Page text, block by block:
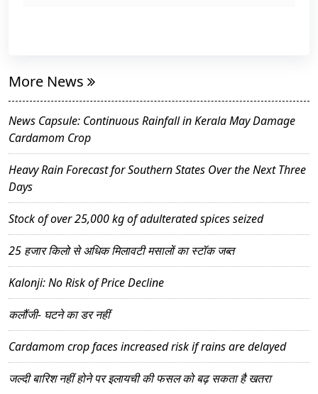
More News
News Capsule: Continuous Rainfall in Kerala May Damage
Cardamom Crop
Heavy Rain Forecast for Southern States Over the Next Three
Days
Stock of over 25,000 kg of adulterated spices seized
25 हजार किलो से अधिक मिलावटी मसालों का स्टॉक जब्त
Kalonji: No Risk of Price Decline
कलौंजी- घटने का डर नहीं
Cardamom crop faces increased risk if rains are delayed
जल्दी बारिश नहीं होने पर इलायची की फसल को बढ़ सकता है खतरा